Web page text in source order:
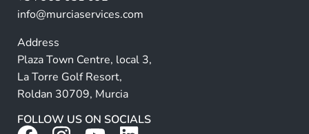
info@murciaservices.com
Address
Plaza Town Centre, local 3,
La Torre Golf Resort,
Roldan 30709, Murcia
FOLLOW US ON SOCIALS